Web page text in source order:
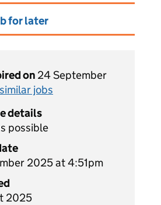
for later
on 24 September
jobs
details
possible
2025 at 4:51pm
2025